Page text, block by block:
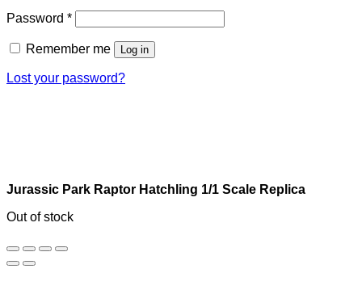
Password *Required
Remember me Log in
Lost your password?
Jurassic Park Raptor Hatchling 1/1 Scale Replica
Out of stock